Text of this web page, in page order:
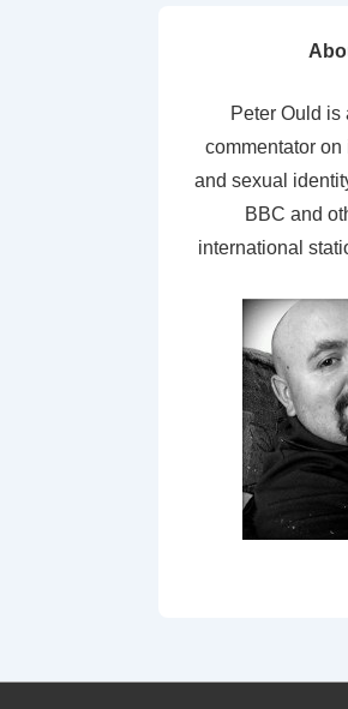
Peter Ould is
commentator
and sexual
BBC and
international